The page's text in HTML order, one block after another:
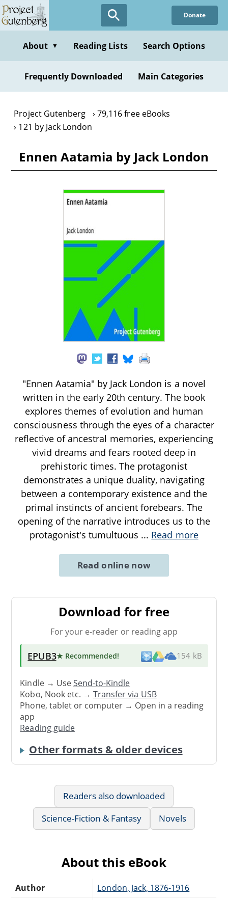
Skip
to
content
Donate
About ▼ Reading Lists Search Options
Frequently Downloaded Main Categories
Project Gutenberg
79,116 free eBooks
121 by Jack London
Ennen Aatamia by Jack London
"Ennen Aatamia" by Jack London is a novel
written in the early 20th century. The book
explores themes of evolution and human
consciousness through the eyes of a character
reflective of ancestral memories, experiencing
vivid dreams and fears rooted deep in
prehistoric times. The protagonist
demonstrates a unique duality, navigating
between a contemporary existence and the
primal instincts of ancient forebears. The
opening of the narrative introduces us to the
protagonist's tumultuous ... Read more
Read online now
Download for free
For your e-reader or reading app
EPUB3★ Recommended! 154 kB
Kindle → UseSend-to-Kindle
Kobo, Nook etc. →Transfer via USB
Phone, tablet or computer → Open in a reading
app
Reading guide
Other formats & older devices
Readers also downloaded
Science-Fiction & Fantasy
Novels
About this eBook
Author
London, Jack, 1876-1916